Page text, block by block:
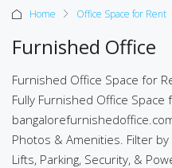
Home Office Space for Rent
Furnished Office
Furnished Office Space for
Fully Furnished Office
Photos & Amenities. Filter
Lifts, Parking, Security, &